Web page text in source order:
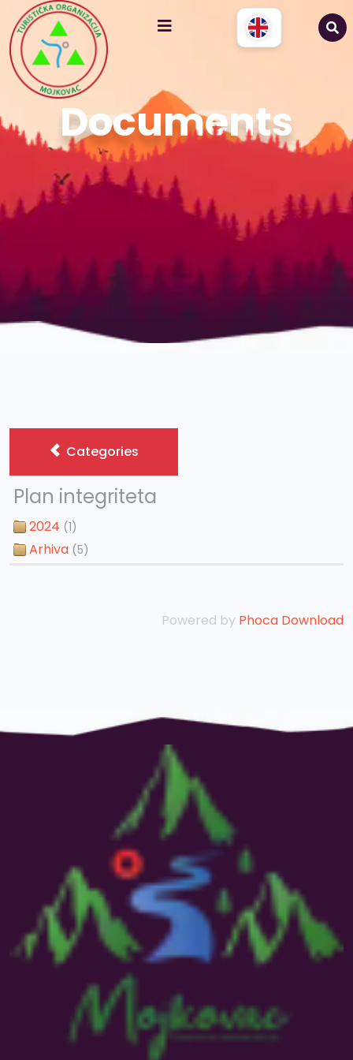
Documents
Categories
Plan integriteta
2024 (1)
Arhiva (5)
Powered by Phoca Download